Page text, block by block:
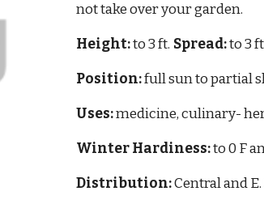
not take over your garden.
Height:to 3 ft. Spread:to 3
Position:full sun to partial
Uses:medicine, culinary-
Winter Hardiness:to 0 F
Distribution:Central and E.